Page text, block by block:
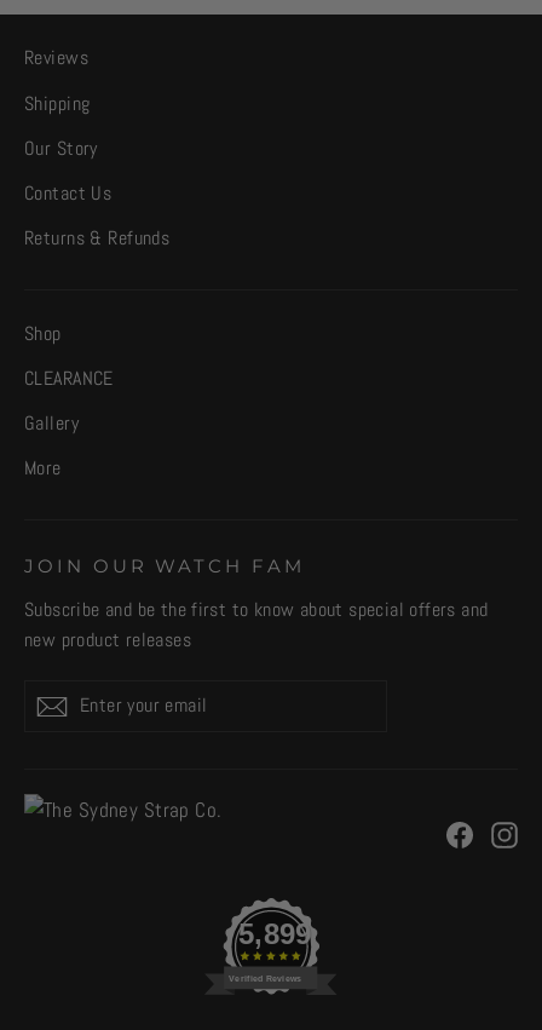
Reviews
Shipping
Our Story
Contact Us
Returns & Refunds
Shop
CLEARANCE
Gallery
More
JOIN OUR WATCH FAM
Subscribe and be the first to know about special offers and
new product releases
Enter
your
Subscribe
5,899
Verified Reviews